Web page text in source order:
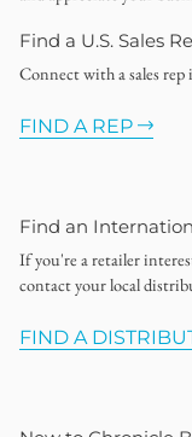
Find a U.S. Sales
Connect with a sales
FIND A REP
Find an
If you're a retailer
contact your local
FIND A